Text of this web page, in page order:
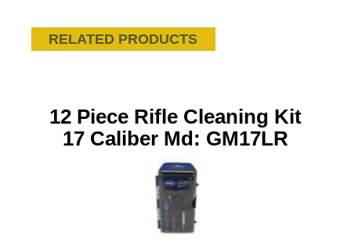
RELATED PRODUCTS
12 Piece Rifle Cleaning Kit
17 Caliber Md: GM17LR